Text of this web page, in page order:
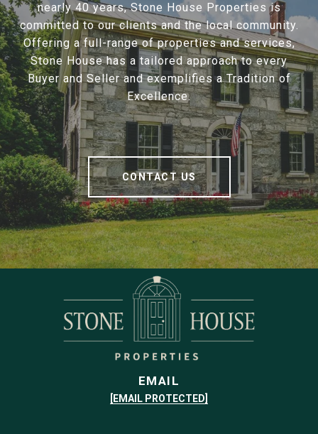
nearly 40 years, Stone House Properties is
committed to our clients and the local community.
Offering a full-range of properties and services,
Stone House has a tailored approach to every
Buyer and Seller and exemplifies a Tradition of
Excellence.
CONTACT US
EMAIL
[EMAIL PROTECTED]